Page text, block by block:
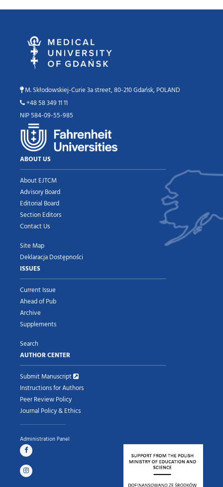
M. Skłodowskiej-Curie 3a street, 80-210 Gdańsk, POLAND
+48 58 349 11 11
NIP 584-09-55-985
ABOUT US
About EJTCM
Advisory Board
Editorial Board
Section Editors
Contact Us
Site Map
Deklaracja Dostępności
ISSUES
Current Issue
Ahead of Pub
Archive
Supplements
Search
AUTHOR CENTER
Submit Manuscript
Instructions for Authors
Peer Review Policy
Journal Policy & Ethics
Administration Panel